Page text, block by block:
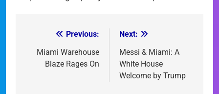
navigation
Previous:
Miami Warehouse
Blaze Rages On
Next:
Messi & Miami: A
White House
Welcome by Trump